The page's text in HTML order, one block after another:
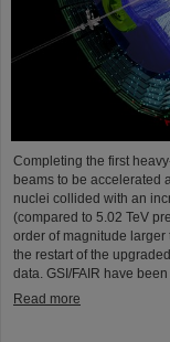
Completing the first
beams to be accelerated
nuclei collided with an
(compared to 5.02 TeV
order of magnitude larger
the restart of the
data. GSI/FAIR have
Read more